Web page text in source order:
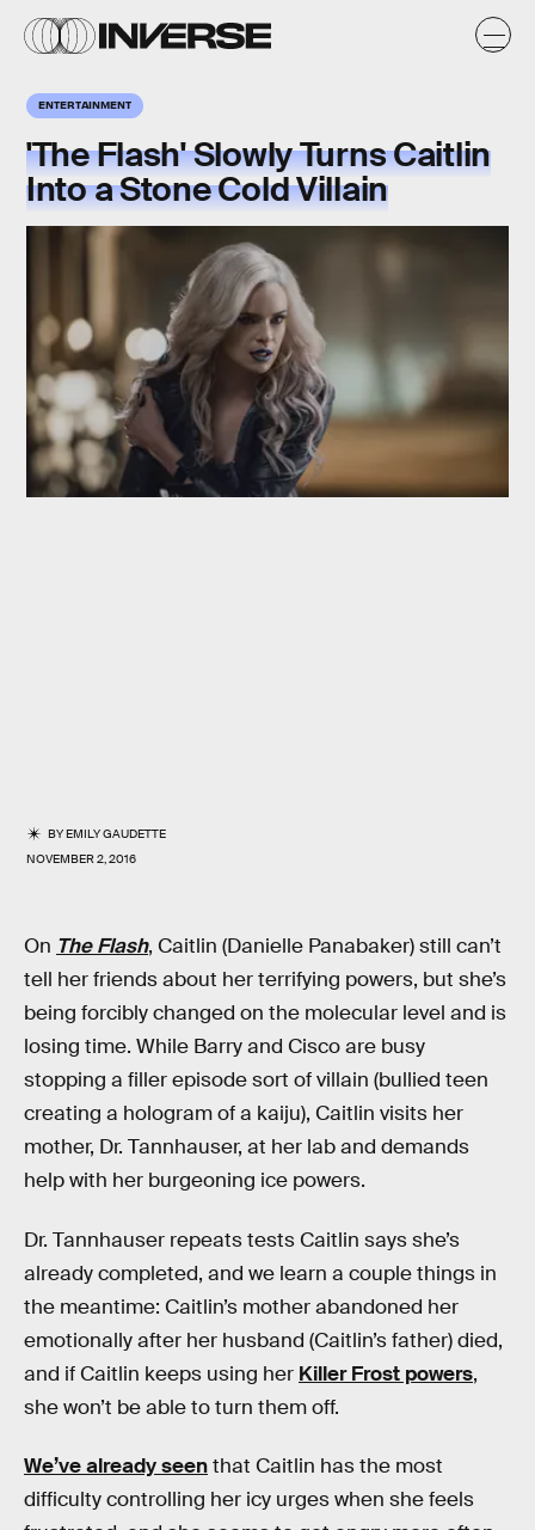
ENTERTAINMENT
'The Flash' Slowly Turns Caitlin
Into a Stone Cold Villain
BYEMILY GAUDETTE
NOVEMBER 2, 2016
On The Flash, Caitlin (Danielle Panabaker) still can’t
tell her friends about her terrifying powers, but she’s
being forcibly changed on the molecular level and is
losing time. While Barry and Cisco are busy
stopping a filler episode sort of villain (bullied teen
creating a hologram of a kaiju), Caitlin visits her
mother, Dr. Tannhauser, at her lab and demands
help with her burgeoning ice powers.
Dr. Tannhauser repeats tests Caitlin says she’s
already completed, and we learn a couple things in
the meantime: Caitlin’s mother abandoned her
emotionally after her husband (Caitlin’s father) died,
and if Caitlin keeps using her Killer Frost powers,
she won’t be able to turn them off.
We’ve already seenthat Caitlin has the most
difficulty controlling her icy urges when she feels